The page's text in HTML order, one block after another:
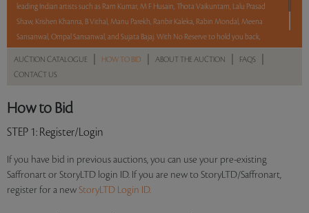
leading Indian artists such as Ram Kumar, M F Husain, Thota Vaikuntam, Lalu Prasad
Shaw, Krishen Khanna, B Vithal, Manu Parekh, Ranbir Kaleka, Rabin Mondal, Meena
Sansanwal, Ompal Sansanwal, and Sujata Bajaj. With No Reserve to hold you back,
take a chance and bid on these lots between 8 am - 8 pm IST.
AUCTION CATALOGUE HOW TO BID ABOUT THE AUCTION FAQS
CONTACT US
How to Bid
STEP 1: Register/Login
If you have bid in previous auctions, you can use your pre-existing
Saffronart or StoryLTD login ID. If you are new to StoryLTD/Saffronart,
register for a newStoryLTD Login ID.